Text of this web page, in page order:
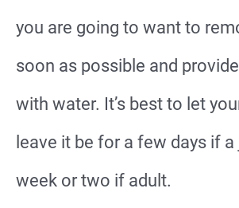
you are going to want to
soon as possible and
with water. It’s best to let
leave it be for a few days if a
week or two if adult.